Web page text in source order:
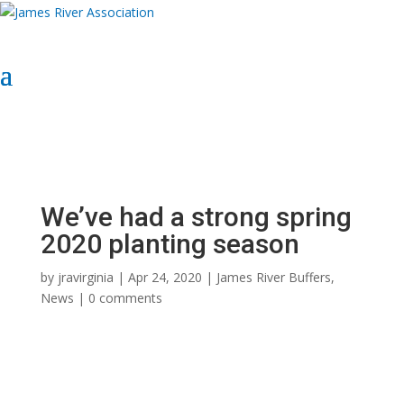
We’ve had a strong spring
2020 planting season
by jravirginia | Apr 24, 2020 | James River Buffers,
News | 0 comments